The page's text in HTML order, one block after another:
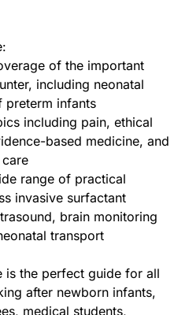
of the important
including neonatal
preterm infants
including pain, ethical
based medicine, and
range of practical
invasive surfactant
brain monitoring
transport
is the perfect guide for all
after newborn infants,
medical students,